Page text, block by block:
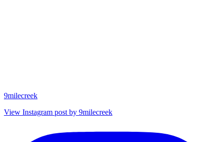
9milecreek
View Instagram post by 9milecreek